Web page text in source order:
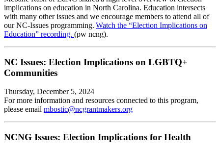
implications on education in North Carolina. Education intersects
with many other issues and we encourage members to attend all of
our NC-Issues programming. Watch the “Election Implications on
Education” recording. (pw ncng).
NC Issues: Election Implications on LGBTQ+
Communities
Thursday, December 5, 2024
For more information and resources connected to this program,
please email mbostic@ncgrantmakers.org
NCNG Issues: Election Implications for Health